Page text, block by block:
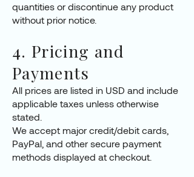
quantities or discontinue any product
without prior notice.
4. Pricing and
Payments
All prices are listed in USD and include
applicable taxes unless otherwise
stated.
We accept major credit/debit cards,
PayPal, and other secure payment
methods displayed at checkout.